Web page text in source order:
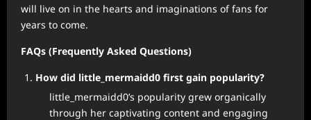
will live on in the hearts and imaginations of fans for
years to come.
FAQs (Frequently Asked Questions)
How did little_mermaidd0 first gain popularity?
little_mermaidd0’s popularity grew organically
through her captivating content and engaging